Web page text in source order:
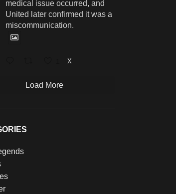
medical issue occurred, and
United later confirmed it was a
miscommunication.
X
Load More